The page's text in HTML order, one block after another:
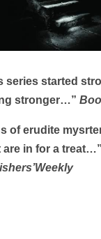
series started
stronger…”
of erudite
are in for a treat…”